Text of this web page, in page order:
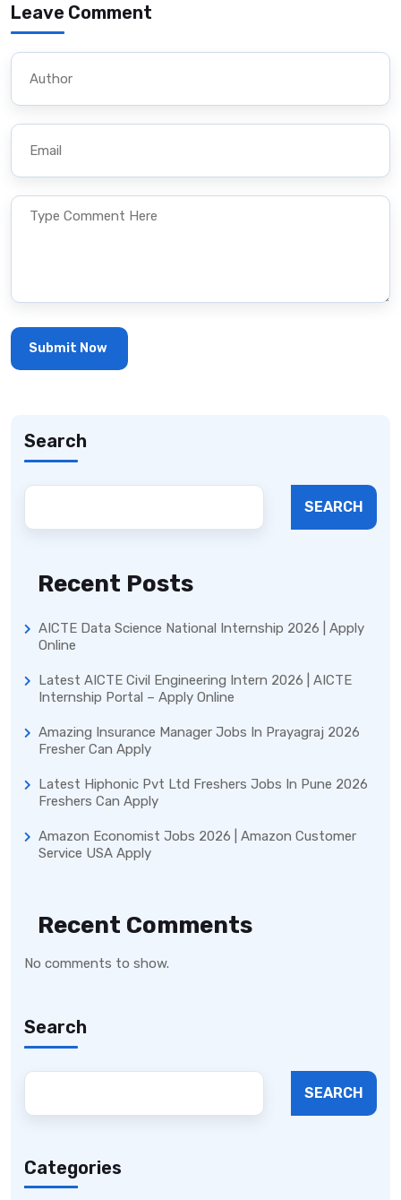
Leave Comment
Search
SEARCH
Recent Posts
AICTE Data Science National Internship 2026 | Apply
Online
Latest AICTE Civil Engineering Intern 2026 | AICTE
Internship Portal – Apply Online
Amazing Insurance Manager Jobs In Prayagraj 2026
Fresher Can Apply
Latest Hiphonic Pvt Ltd Freshers Jobs In Pune 2026
Freshers Can Apply
Amazon Economist Jobs 2026 | Amazon Customer
Service USA Apply
Recent Comments
No comments to show.
Search
SEARCH
Categories